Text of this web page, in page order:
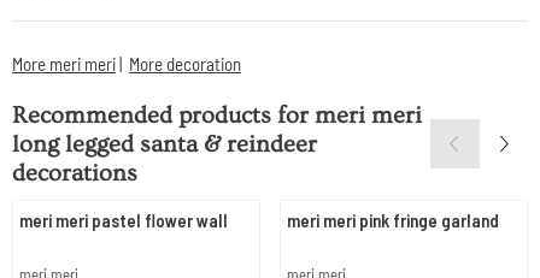
More meri meri| More decoration
Recommended products formeri meri
long legged santa & reindeer
decorations
meri meri pastel flower wall
Brand:
meri meri
meri meri pink fringe garland
Brand:
meri meri